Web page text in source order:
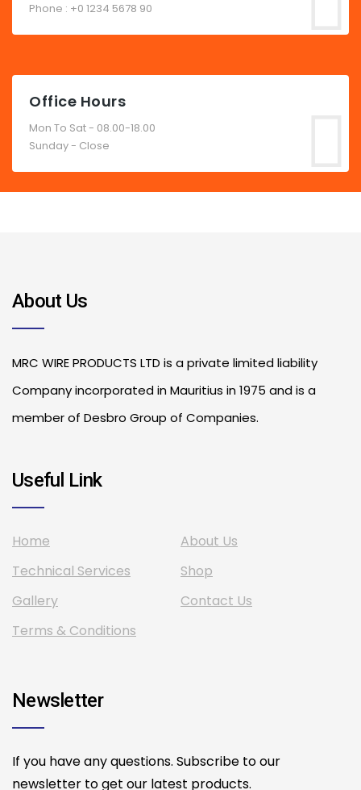
Phone : +0 1234 5678 90
Office Hours
Mon To Sat - 08.00-18.00
Sunday - Close
About Us
MRC WIRE PRODUCTS LTD is a private limited liability
Company incorporated in Mauritius in 1975 and is a
member of Desbro Group of Companies.
Useful Link
Home
About Us
Technical Services
Shop
Gallery
Contact Us
Terms & Conditions
Newsletter
If you have any questions. Subscribe to our
newsletter to get our latest products.